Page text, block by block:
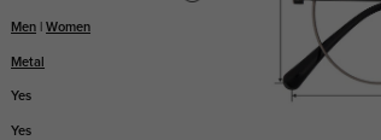
Men |Women
Metal
Yes
Yes